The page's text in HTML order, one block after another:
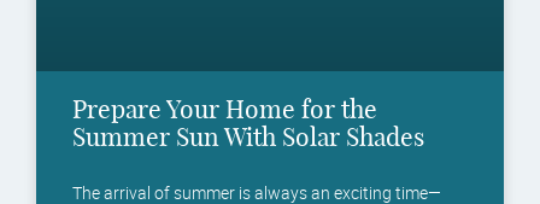
Prepare Your Home for the
Summer Sun With Solar Shades
The arrival of summer is always an exciting time—